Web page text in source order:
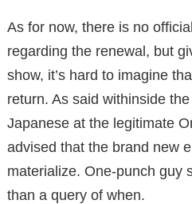
As for now, there is no
regarding the renewal, but
show, it’s hard to imagine
return. As said withinside
Japanese at the legitimate
advised that the brand new
materialize. One-punch guy
than a query of when.